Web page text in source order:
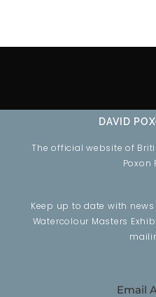
DAVID
The official website of
Poxon
Keep up to date with
Watercolour Masters
Email